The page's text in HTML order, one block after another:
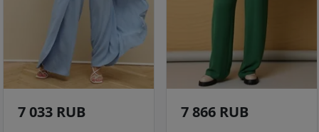
7 033 RUB 7 866 RUB